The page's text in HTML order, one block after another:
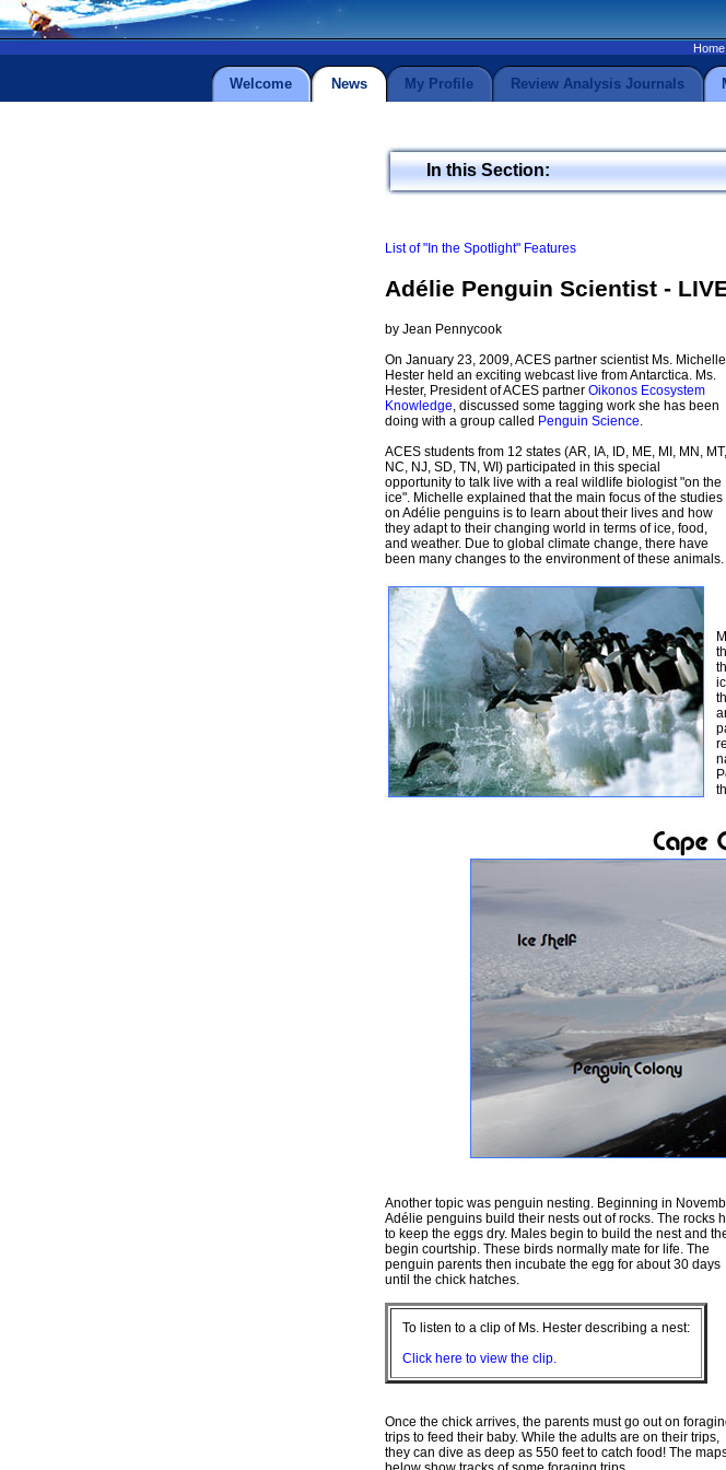
Home
Welcome News My Profile Review Analysis Journals
In this Section:
List of "In the Spotlight" Features
Adélie Penguin Scientist -
by Jean Pennycook
On January 23, 2009, ACES partner scientist Ms. Michelle
Hester held an exciting webcast live from Antarctica. Ms.
Hester, President of ACES partner Oikonos Ecosystem
Knowledge, discussed some tagging work she has been
doing with a group called Penguin Science.
ACES students from 12 states (AR, IA, ID, ME, MI, MN, MT,
NC, NJ, SD, TN, WI) participated in this special
opportunity to talk live with a real wildlife biologist "on the
ice". Michelle explained that the main focus of the studies
on Adélie penguins is to learn about their lives and how
they adapt to their changing world in terms of ice, food,
and weather. Due to global climate change, there have
been many changes to the environment of these animals.
Another topic was penguin nesting. Beginning in
Adélie penguins build their nests out of rocks. The rocks
to keep the eggs dry. Males begin to build the nest and
begin courtship. These birds normally mate for life. The
penguin parents then incubate the egg for about 30 days
until the chick hatches.
To listen to a clip of Ms. Hester describing a nest:
Click here to view the clip.
Once the chick arrives, the parents must go out on
trips to feed their baby. While the adults are on their trips,
they can dive as deep as 550 feet to catch food! The